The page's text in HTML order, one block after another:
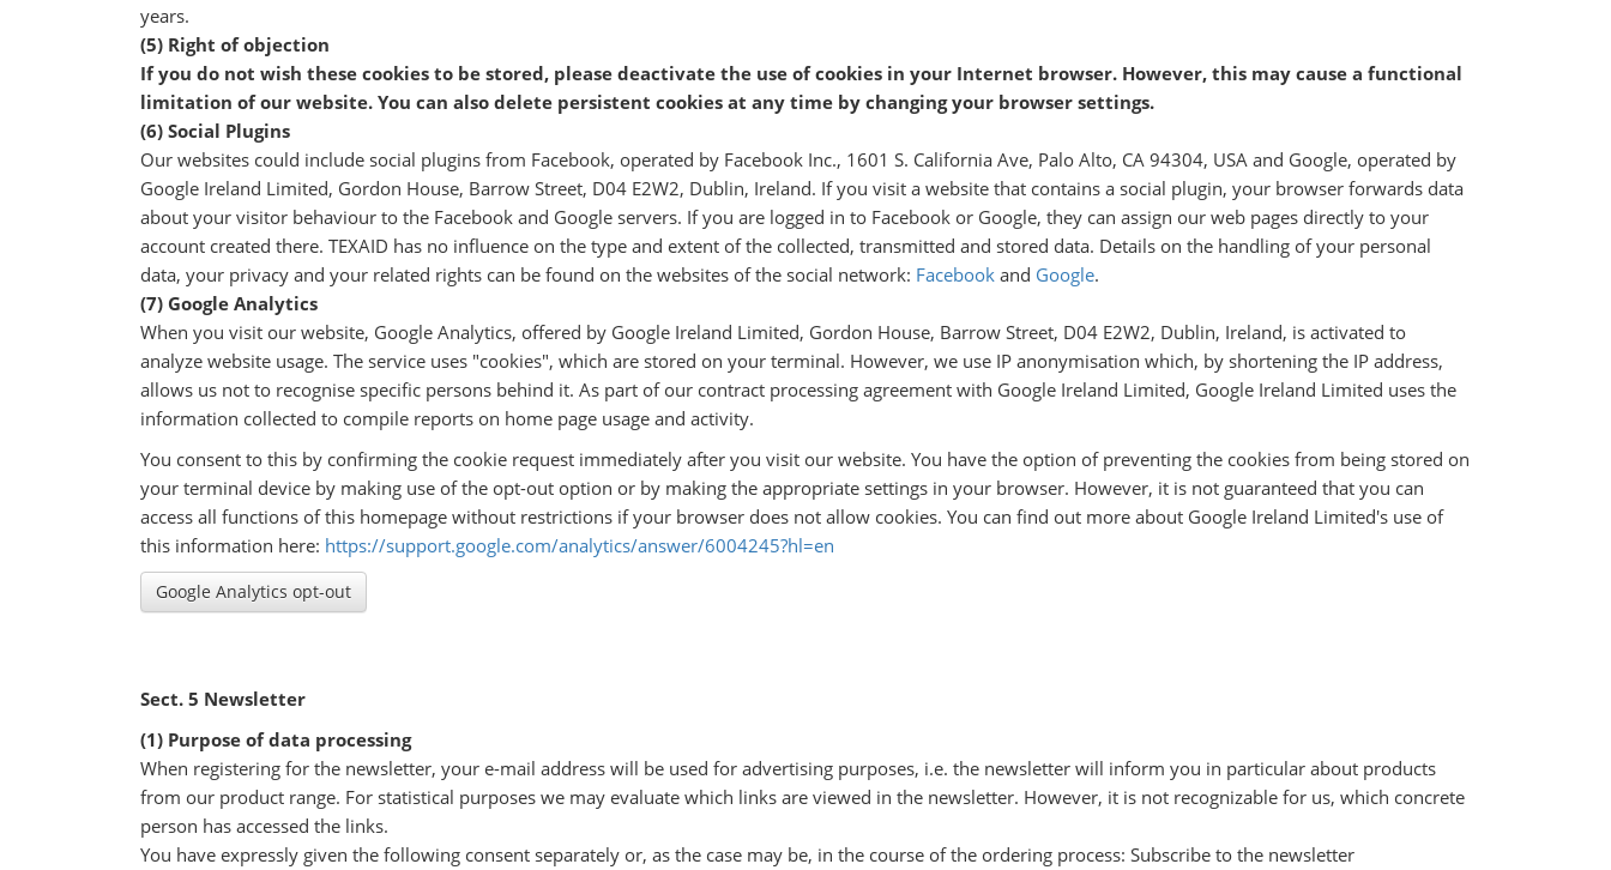
years.
(5) Right of objection
If you do not wish these cookies to be stored, please deactivate the use of cookies in your Internet browser. However, this may cause a functional
limitation of our website. You can also delete persistent cookies at any time by changing your browser settings.
(6) Social Plugins
Our websites could include social plugins from Facebook, operated by Facebook Inc., 1601 S. California Ave, Palo Alto, CA 94304, USA and Google, operated by
Google Ireland Limited, Gordon House, Barrow Street, D04 E2W2, Dublin, Ireland. If you visit a website that contains a social plugin, your browser forwards data
about your visitor behaviour to the Facebook and Google servers. If you are logged in to Facebook or Google, they can assign our web pages directly to your
account created there. TEXAID has no influence on the type and extent of the collected, transmitted and stored data. Details on the handling of your personal
data, your privacy and your related rights can be found on the websites of the social network: Facebook and Google.
(7) Google Analytics
When you visit our website, Google Analytics, offered by Google Ireland Limited, Gordon House, Barrow Street, D04 E2W2, Dublin, Ireland, is activated to
analyze website usage. The service uses "cookies", which are stored on your terminal. However, we use IP anonymisation which, by shortening the IP address,
allows us not to recognise specific persons behind it. As part of our contract processing agreement with Google Ireland Limited, Google Ireland Limited uses the
information collected to compile reports on home page usage and activity.
You consent to this by confirming the cookie request immediately after you visit our website. You have the option of preventing the cookies from being stored on
your terminal device by making use of the opt-out option or by making the appropriate settings in your browser. However, it is not guaranteed that you can
access all functions of this homepage without restrictions if your browser does not allow cookies. You can find out more about Google Ireland Limited's use of
this information here: https://support.google.com/analytics/answer/6004245?hl=en
Google Analytics opt-out
Sect. 5 Newsletter
(1) Purpose of data processing
When registering for the newsletter, your e-mail address will be used for advertising purposes, i.e. the newsletter will inform you in particular about products
from our product range. For statistical purposes we may evaluate which links are viewed in the newsletter. However, it is not recognizable for us, which concrete
person has accessed the links.
You have expressly given the following consent separately or, as the case may be, in the course of the ordering process: Subscribe to the newsletter